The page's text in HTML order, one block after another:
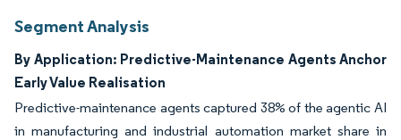
Segment Analysis
By Application: Predictive-Maintenance Agents Anchor
Early Value Realisation
Predictive-maintenance agents captured 38% of the agentic AI
in manufacturing and industrial automation market share in